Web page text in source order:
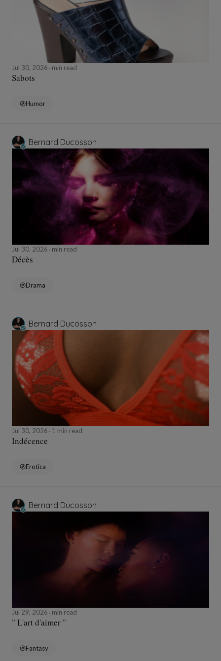
Jul 30, 2026 min read
Sabots
Humor
Bernard Ducosson
Jul 30, 2026 min read
Décès
Drama
Bernard Ducosson
Jul 30, 2026 1 min read
Indécence
Erotica
Bernard Ducosson
Jul 29, 2026 min read
" L'art d'aimer "
Fantasy